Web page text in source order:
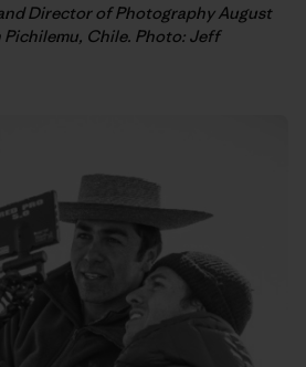
Director of Photography August
Chile. Photo: Jeff